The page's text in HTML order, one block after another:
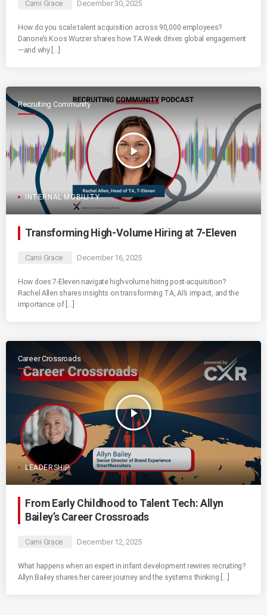
Cami Grace December 30, 2025
How do you scale talent acquisition across 90,000 employees?
Danone’s Koos Wurzer shares how TA Week drives global engagement
—and why […]
Recruiting Community
play_arrow
INTERNAL MOBILITY
Transforming High-Volume Hiring at 7-Eleven
Cami Grace December 16, 2025
How does 7-Eleven navigate high-volume hiring post-acquisition?
Rachel Allen shares insights on transforming TA, AI’s impact, and the
importance of […]
Career Crossroads
play_arrow
LEADERSHIP
From Early Childhood to Talent Tech: Allyn
Bailey’s Career Crossroads
Cami Grace December 12, 2025
What happens when an expert in infant development rewires recruiting?
Allyn Bailey shares her career journey and the systems thinking […]